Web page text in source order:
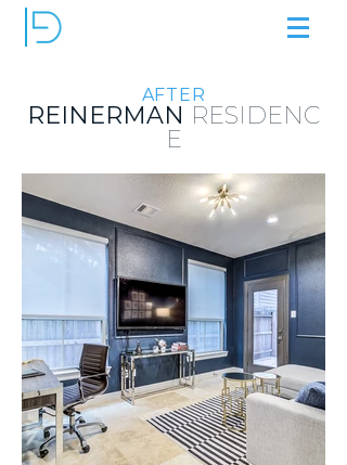
AFTER
REINERMAN RESIDENC
E